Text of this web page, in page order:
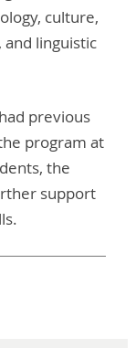
culture,
and linguistic
previous
program at
the
support
.